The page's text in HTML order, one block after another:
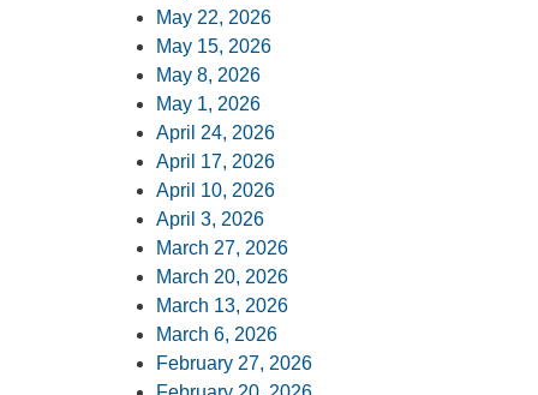
May 22, 2026
May 15, 2026
May 8, 2026
May 1, 2026
April 24, 2026
April 17, 2026
April 10, 2026
April 3, 2026
March 27, 2026
March 20, 2026
March 13, 2026
March 6, 2026
February 27, 2026